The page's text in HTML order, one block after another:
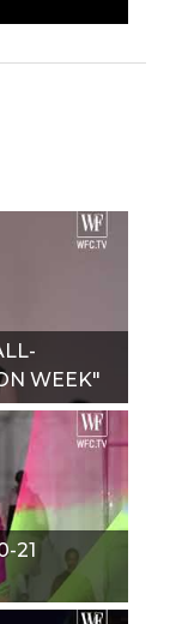
WEEK"
21